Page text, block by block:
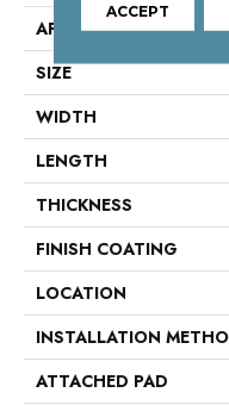
APPLICATION
SIZE
WIDTH
LENGTH
THICKNESS
FINISH COATING
LOCATION
INSTALLATION
ATTACHED PAD
ACCEPT